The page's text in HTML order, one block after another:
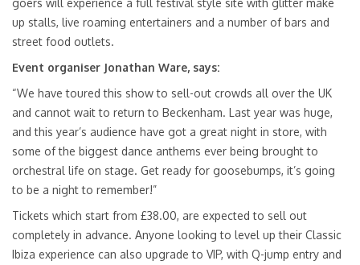
goers will experience a full festival style site with glitter make
up stalls, live roaming entertainers and a number of bars and
street food outlets.
Event organiser Jonathan Ware, says:
“We have toured this show to sell-out crowds all over the UK
and cannot wait to return to Beckenham. Last year was huge,
and this year’s audience have got a great night in store, with
some of the biggest dance anthems ever being brought to
orchestral life on stage. Get ready for goosebumps, it’s going
to be a night to remember!”
Tickets which start from £38.00, are expected to sell out
completely in advance. Anyone looking to level up their Classic
Ibiza experience can also upgrade to VIP, with Q-jump entry and